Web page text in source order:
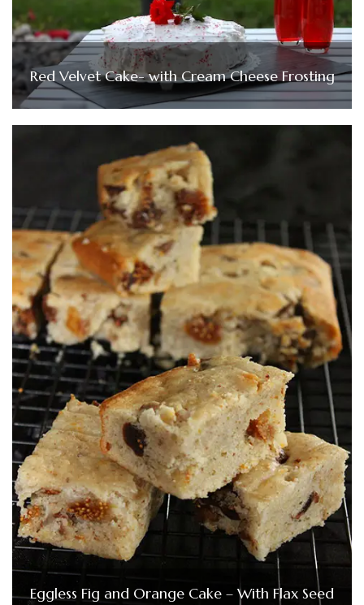
Red Velvet Cake- with Cream Cheese Frosting
Eggless Fig and Orange Cake – With Flax Seed